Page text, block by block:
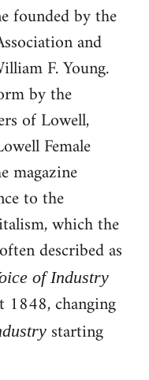
founded by the
and
F. Young.
by the
of Lowell,
Female
magazine
to the
which the
described as
of Industry
changing
starting